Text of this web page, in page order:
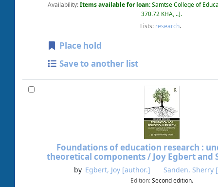
Availability:Items available for loan:Samtse College of
370.72 KHA, .. .
Lists: research.
Place hold
Save to another list
Foundations of education research :
theoretical components / Joy Egbert and
by Egbert, Joy [author.] Sanden, Sherry
Edition:Second edition.